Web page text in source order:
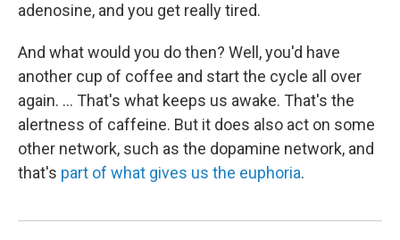
adenosine, and you get really tired.
And what would you do then? Well, you'd have
another cup of coffee and start the cycle all over
again. ... That's what keeps us awake. That's the
alertness of caffeine. But it does also act on some
other network, such as the dopamine network, and
that's part of what gives us the euphoria.